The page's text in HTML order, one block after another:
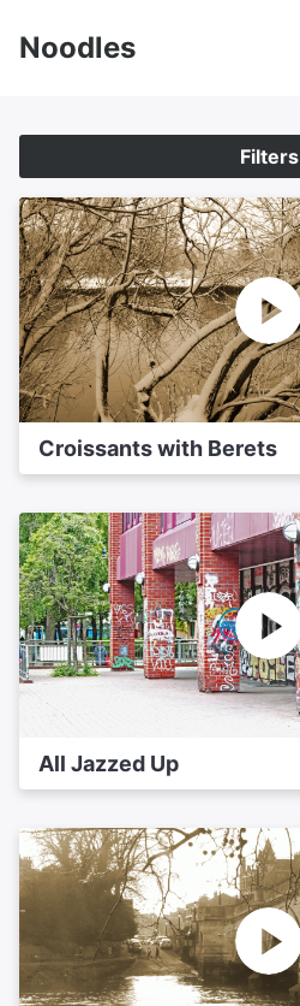
Noodles
Filters
Croissants with Berets
All Jazzed Up